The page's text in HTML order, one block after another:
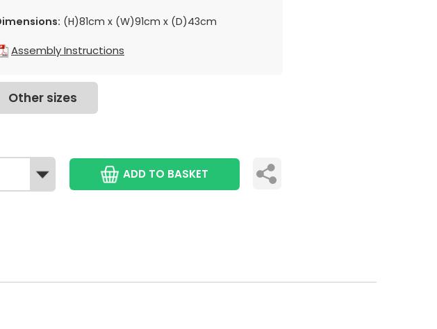
(H)81cm x (W)91cm x (D)43cm
Assembly Instructions
Other sizes
ADD TO BASKET